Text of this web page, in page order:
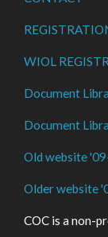
WIOL
Document
Document
Old website
Older website
COC is a non-